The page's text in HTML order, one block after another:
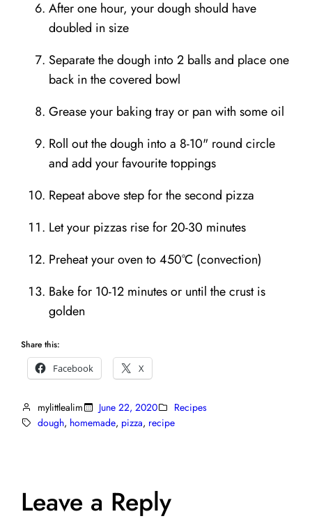
After one hour, your dough should have
doubled in size
Separate the dough into 2 balls and place one
back in the covered bowl
Grease your baking tray or pan with some oil
Roll out the dough into a 8-10" round circle
and add your favourite toppings⁣
Repeat above step for the second pizza
Let your pizzas rise for 20-30 minutes
Preheat your oven to 450°C (convection)
Bake for 10-12 minutes or until the crust is
golden⁣
Share this:
Facebook
X
mylittlealim June 22, 2020
Recipes
dough, homemade, pizza, recipe
Leave a Reply